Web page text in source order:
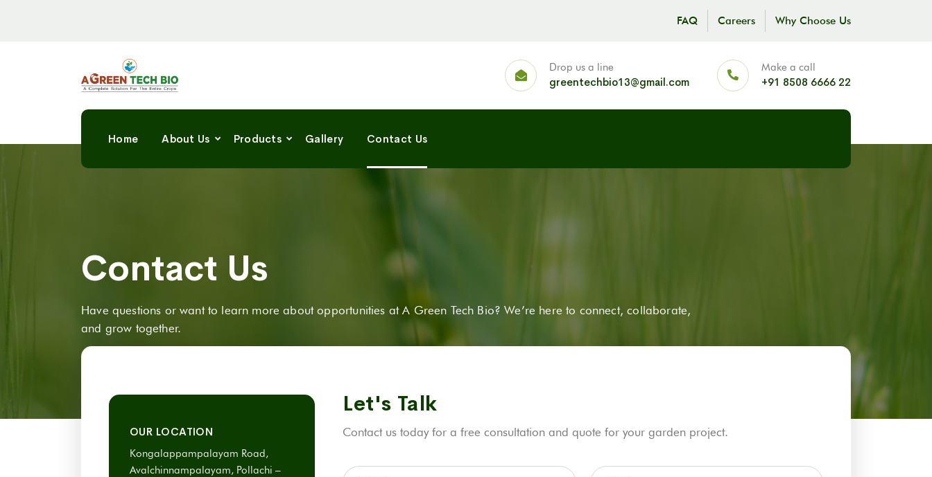
FAQ Careers Why Choose Us
Drop us a line
greentechbio13@gmail.com
Make a call
+91 8508 6666 22
Home About Us Products Gallery Contact Us
Contact Us
Have questions or want to learn more about opportunities at A Green Tech Bio? We’re here to connect, collaborate,
and grow together.
OUR LOCATION
Kongalappampalayam Road,
Avalchinnampalayam, Pollachi –
Let's Talk
Contact us today for a free consultation and quote for your garden project.